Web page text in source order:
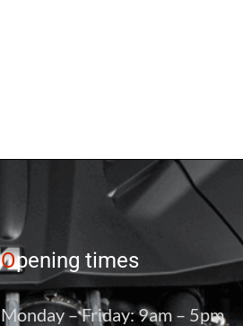
Opening times
Monday – Friday: 9am – 5pm